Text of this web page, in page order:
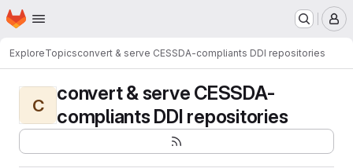
Skip to main content
Homepage
ExploreTopicsconvert & serve CESSDA-compliants DDI repositories
C
convert & serve CESSDA-
compliants DDI repositories